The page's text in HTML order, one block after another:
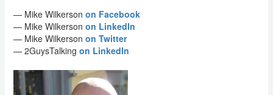
— Mike Wilkerson on Facebook
— Mike Wilkerson on LinkedIn
— Mike Wilkerson on Twitter
— 2GuysTalking on LinkedIn